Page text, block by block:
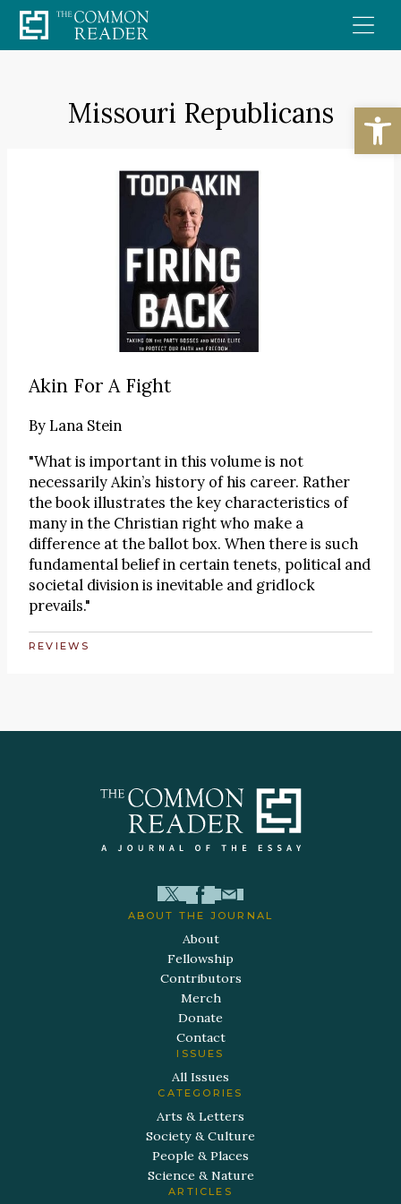
Skip
to
Missouri Republicans
Akin For A Fight
By Lana Stein
"What is important in this volume is not
necessarily Akin’s history of his career. Rather
the book illustrates the key characteristics of
many in the Christian right who make a
difference at the ballot box. When there is such
fundamental belief in certain tenets, political and
societal division is inevitable and gridlock
prevails."
REVIEWS
ABOUT THE JOURNAL
About
Fellowship
Contributors
Merch
Donate
Contact
ISSUES
All Issues
CATEGORIES
Arts & Letters
Society & Culture
People & Places
Science & Nature
ARTICLES